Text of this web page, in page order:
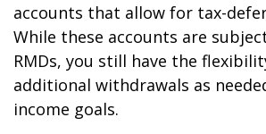
accounts that allow for tax-
While these accounts are
RMDs, you still have the
additional withdrawals as
income goals.